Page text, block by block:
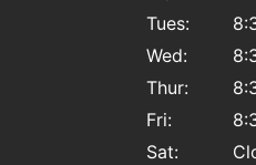
Tues:
Wed:
Thur:
Fri:
Sat: